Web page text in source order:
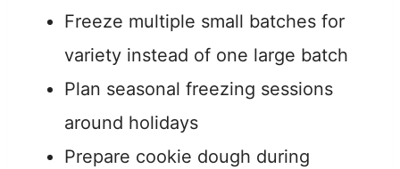
Freeze multiple small batches for
variety instead of one large batch
Plan seasonal freezing sessions
around holidays
Prepare cookie dough during